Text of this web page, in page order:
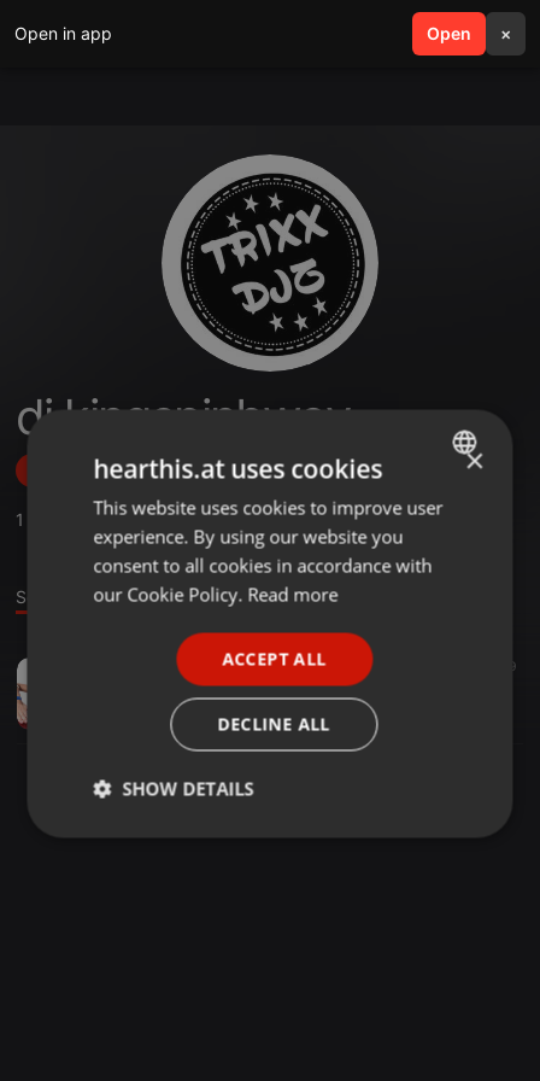
Open in app Open ×
search menu
dj kingspinbwoy
Follow
1
Sound
1:00:16 29
GOSPEL MIXX DJ KELLY
dj kingspinbwoy
ENGLISH
GERMAN
×
hearthis.at uses cookies
This website uses cookies to improve user
experience. By using our website you
consent to all cookies in accordance with
our Cookie Policy. Read more
ACCEPT ALL
DECLINE ALL
SHOW DETAILS
Strictly
Targeting Functionality